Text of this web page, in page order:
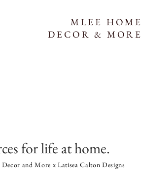
MLEE HOME
DECOR & MORE
for life at home.
and More x Latisea Calton Designs